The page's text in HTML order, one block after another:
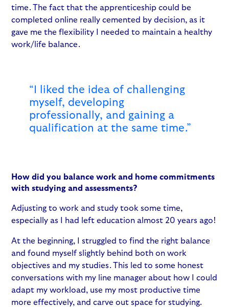
time. The fact that the apprenticeship could be
completed online really cemented by decision, as it
gave me the flexibility I needed to maintain a healthy
work/life balance.
“I liked the idea of challenging
myself, developing
professionally, and gaining a
qualification at the same time.”
How did you balance work and home commitments
with studying and assessments?
Adjusting to work and study took some time,
especially as I had left education almost 20 years ago!
At the beginning, I struggled to find the right balance
and found myself slightly behind both on work
objectives and my studies. This led to some honest
conversations with my line manager about how I could
adapt my workload, use my most productive time
more effectively, and carve out space for studying.